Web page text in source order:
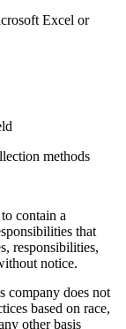
Excel or
methods
contain a
that
responsibilities,
notice.
company does not
based on race,
other basis